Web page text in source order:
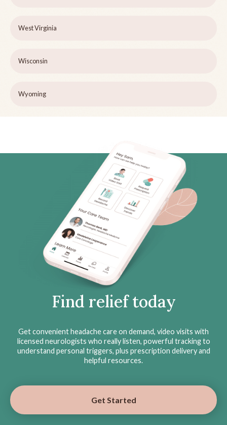
West Virginia
Wisconsin
Wyoming
Find relief today
Get convenient headache care on demand, video visits with
licensed neurologists who really listen, powerful tracking to
understand personal triggers, plus prescription delivery and
helpful resources.
Get Started